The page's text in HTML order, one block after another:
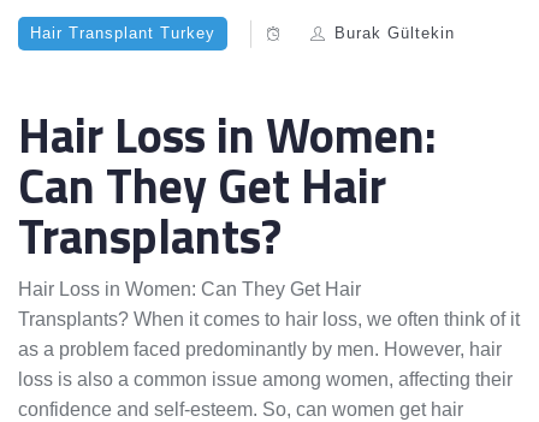
Hair Transplant Turkey Burak Gültekin
Hair Loss in Women:
Can They Get Hair
Transplants?
Hair Loss in Women: Can They Get Hair
Transplants? When it comes to hair loss, we often think of it
as a problem faced predominantly by men. However, hair
loss is also a common issue among women, affecting their
confidence and self-esteem. So, can women get hair